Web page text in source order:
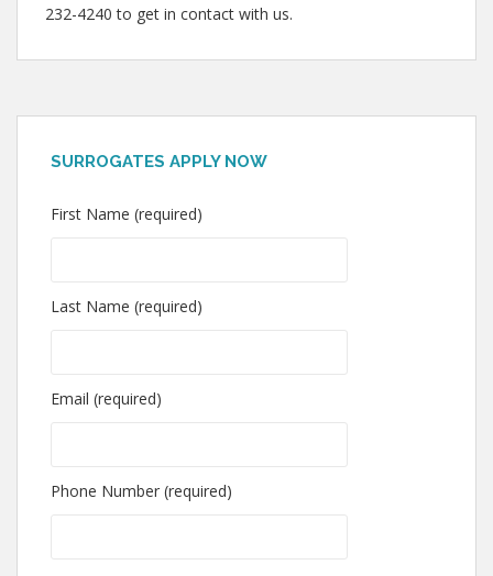
232-4240 to get in contact with us.
SURROGATES APPLY NOW
First Name (required)
Last Name (required)
Email (required)
Phone Number (required)